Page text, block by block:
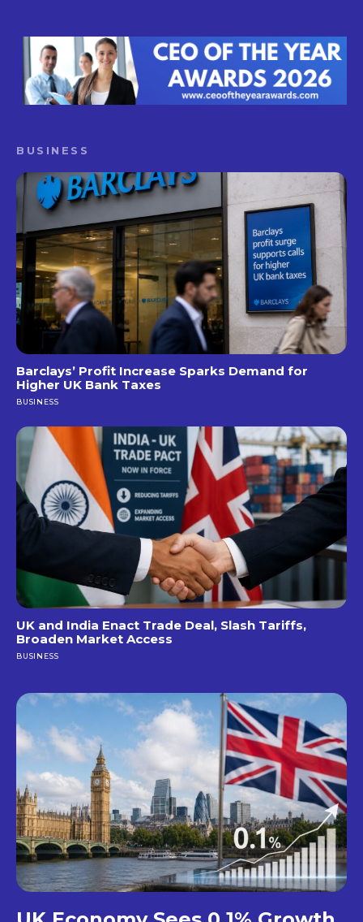
BUSINESS
Barclays’ Profit Increase Sparks Demand for
Higher UK Bank Taxes
BUSINESS
UK and India Enact Trade Deal, Slash Tariffs,
Broaden Market Access
BUSINESS